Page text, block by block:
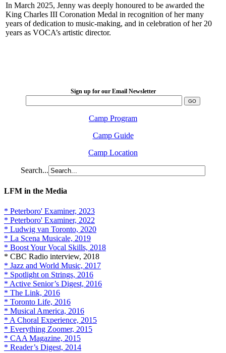
In March 2025, Jenny was deeply honoured to be awarded the
King Charles III Coronation Medal in recognition of her many
years of dedication to music-making, and in celebration of her 20
years as VOCA’s artistic director.
Sign up for our Email Newsletter
Camp Program
Camp Guide
Camp Location
Search...
LFM in the Media
* Peterboro' Examiner, 2023
* Peterboro' Examiner, 2022
* Ludwig van Toronto, 2020
* La Scena Musicale, 2019
* Boost Your Vocal Skills, 2018
* CBC Radio interview, 2018
* Jazz and World Music, 2017
* Spotlight on Strings, 2016
* Active Senior’s Digest, 2016
* The Link, 2016
* Toronto Life, 2016
* Musical America, 2016
* A Choral Experience, 2015
* Everything Zoomer, 2015
* CAA Magazine, 2015
* Reader’s Digest, 2014